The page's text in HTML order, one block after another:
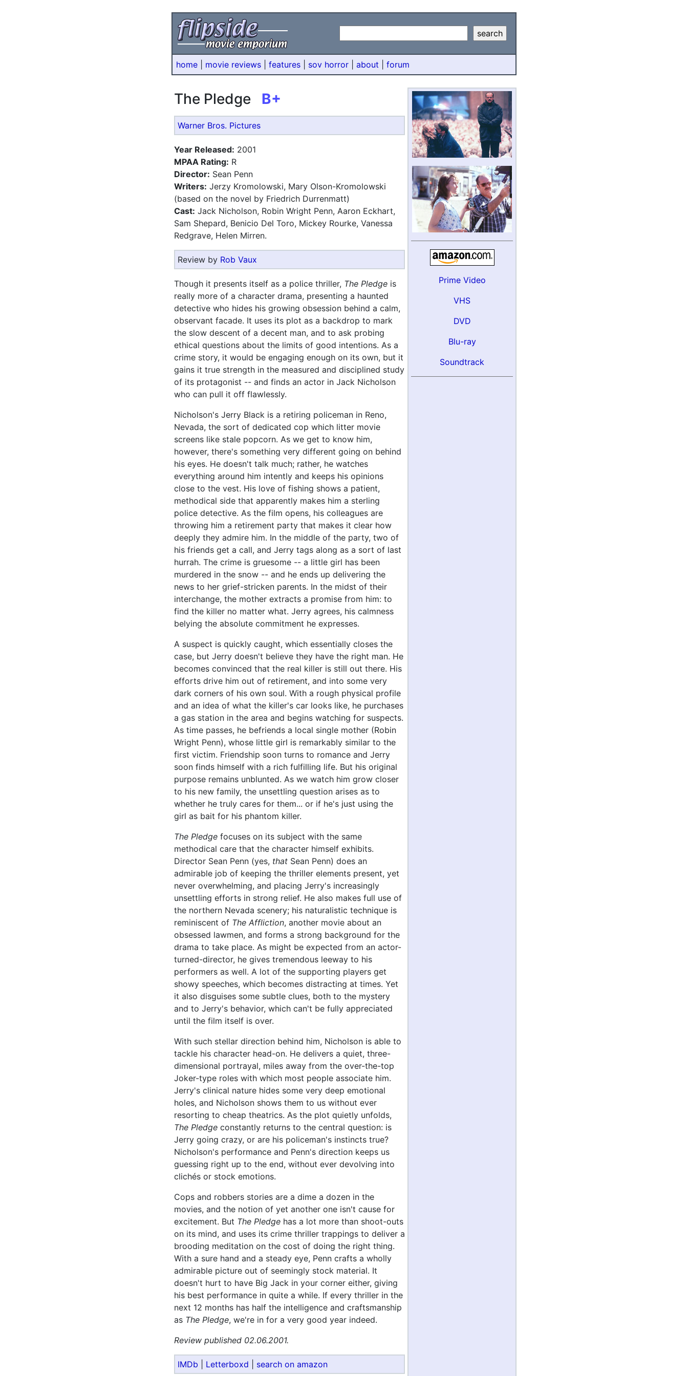
home movie reviews features sov horror about forum
The Pledge B+
Warner Bros. Pictures
Year Released: 2001
MPAA Rating: R
Director: Sean Penn
Writers: Jerzy Kromolowski, Mary Olson-Kromolowski
(based on the novel by Friedrich Durrenmatt)
Cast: Jack Nicholson, Robin Wright Penn, Aaron Eckhart,
Sam Shepard, Benicio Del Toro, Mickey Rourke, Vanessa
Redgrave, Helen Mirren.
Review by Rob Vaux
Though it presents itself as a police thriller, The Pledge is
really more of a character drama, presenting a haunted
detective who hides his growing obsession behind a calm,
observant facade. It uses its plot as a backdrop to mark
the slow descent of a decent man, and to ask probing
ethical questions about the limits of good intentions. As a
crime story, it would be engaging enough on its own, but it
gains it true strength in the measured and disciplined study
of its protagonist -- and finds an actor in Jack Nicholson
who can pull it off flawlessly.
Nicholson's Jerry Black is a retiring policeman in Reno,
Nevada, the sort of dedicated cop which litter movie
screens like stale popcorn. As we get to know him,
however, there's something very different going on behind
his eyes. He doesn't talk much; rather, he watches
everything around him intently and keeps his opinions
close to the vest. His love of fishing shows a patient,
methodical side that apparently makes him a sterling
police detective. As the film opens, his colleagues are
throwing him a retirement party that makes it clear how
deeply they admire him. In the middle of the party, two of
his friends get a call, and Jerry tags along as a sort of last
hurrah. The crime is gruesome -- a little girl has been
murdered in the snow -- and he ends up delivering the
news to her grief-stricken parents. In the midst of their
interchange, the mother extracts a promise from him: to
find the killer no matter what. Jerry agrees, his calmness
belying the absolute commitment he expresses.
A suspect is quickly caught, which essentially closes the
case, but Jerry doesn't believe they have the right man. He
becomes convinced that the real killer is still out there. His
efforts drive him out of retirement, and into some very
dark corners of his own soul. With a rough physical profile
and an idea of what the killer's car looks like, he purchases
a gas station in the area and begins watching for suspects.
As time passes, he befriends a local single mother (Robin
Wright Penn), whose little girl is remarkably similar to the
first victim. Friendship soon turns to romance and Jerry
soon finds himself with a rich fulfilling life. But his original
purpose remains unblunted. As we watch him grow closer
to his new family, the unsettling question arises as to
whether he truly cares for them... or if he's just using the
girl as bait for his phantom killer.
The Pledge focuses on its subject with the same
methodical care that the character himself exhibits.
Director Sean Penn (yes, that Sean Penn) does an
admirable job of keeping the thriller elements present, yet
never overwhelming, and placing Jerry's increasingly
unsettling efforts in strong relief. He also makes full use of
the northern Nevada scenery; his naturalistic technique is
reminiscent of The Affliction, another movie about an
obsessed lawmen, and forms a strong background for the
drama to take place. As might be expected from an actor-
turned-director, he gives tremendous leeway to his
performers as well. A lot of the supporting players get
showy speeches, which becomes distracting at times. Yet
it also disguises some subtle clues, both to the mystery
and to Jerry's behavior, which can't be fully appreciated
until the film itself is over.
With such stellar direction behind him, Nicholson is able to
tackle his character head-on. He delivers a quiet, three-
dimensional portrayal, miles away from the over-the-top
Joker-type roles with which most people associate him.
Jerry's clinical nature hides some very deep emotional
holes, and Nicholson shows them to us without ever
resorting to cheap theatrics. As the plot quietly unfolds,
The Pledge constantly returns to the central question: is
Jerry going crazy, or are his policeman's instincts true?
Nicholson's performance and Penn's direction keeps us
guessing right up to the end, without ever devolving into
clichés or stock emotions.
Cops and robbers stories are a dime a dozen in the
movies, and the notion of yet another one isn't cause for
excitement. But The Pledge has a lot more than shoot-outs
on its mind, and uses its crime thriller trappings to deliver a
brooding meditation on the cost of doing the right thing.
With a sure hand and a steady eye, Penn crafts a wholly
admirable picture out of seemingly stock material. It
doesn't hurt to have Big Jack in your corner either, giving
his best performance in quite a while. If every thriller in the
next 12 months has half the intelligence and craftsmanship
as The Pledge, we're in for a very good year indeed.
Review published 02.06.2001.
IMDb Letterboxd search on amazon
Prime Video
VHS
DVD
Blu-ray
Soundtrack